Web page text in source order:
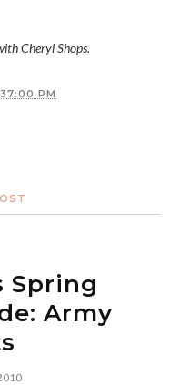
Cheryl Shops.
PM
Spring
Army